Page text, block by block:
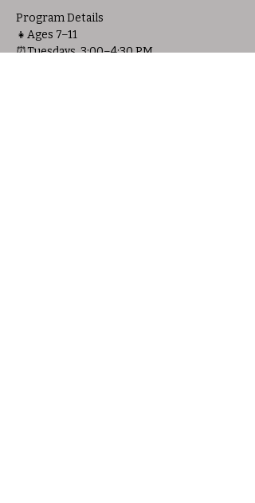
Program Details
👧Ages 7–11
⏰️Tuesdays, 3:00–4:30 PM